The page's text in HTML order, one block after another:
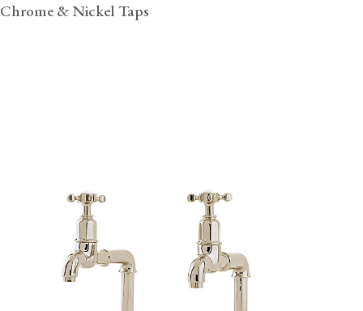
Chrome & Nickel Taps